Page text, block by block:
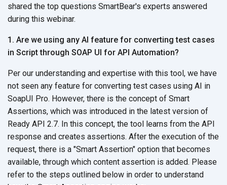
shared the top questions SmartBear's experts answered
during this webinar.
1. Are we using any AI feature for converting test cases
in Script through SOAP UI for API Automation?
Per our understanding and expertise with this tool, we have
not seen any feature for converting test cases using AI in
SoapUI Pro. However, there is the concept of Smart
Assertions, which was introduced in the latest version of
Ready API 2.7. In this concept, the tool learns from the API
response and creates assertions. After the execution of the
request, there is a "Smart Assertion" option that becomes
available, through which content assertion is added. Please
refer to the steps outlined below in order to understand